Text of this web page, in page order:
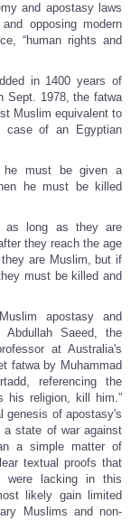
and apostasy laws
opposing modern
“human rights and
in 1400 years of
Sept. 1978, the fatwa
Muslim equivalent to
case of an Egyptian
he must be given a
he must be killed
as long as they are
they reach the age
are Muslim, but if
must be killed and
apostasy and
Abdullah Saeed, the
at Australia's
fatwa by Muhammad
referencing the
his religion, kill him.”
genesis of apostasy's
a state of war against
a simple matter of
textual proofs that
were lacking in this
likely gain limited
Muslims and non-